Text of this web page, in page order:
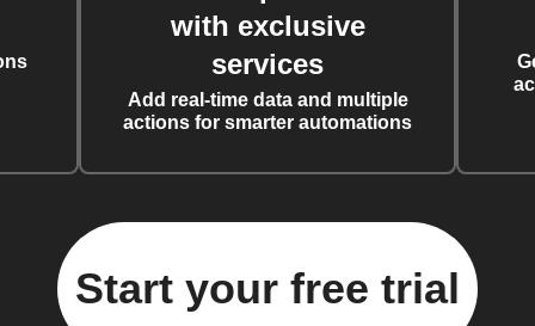
with exclusive
services
Add real-time data and multiple
actions for smarter automations
Start your free trial